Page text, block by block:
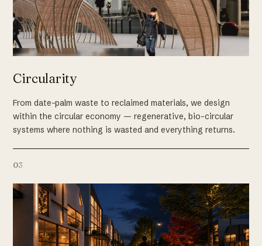
Circularity
From date-palm waste to reclaimed materials, we design
within the circular economy — regenerative, bio-circular
systems where nothing is wasted and everything returns.
03